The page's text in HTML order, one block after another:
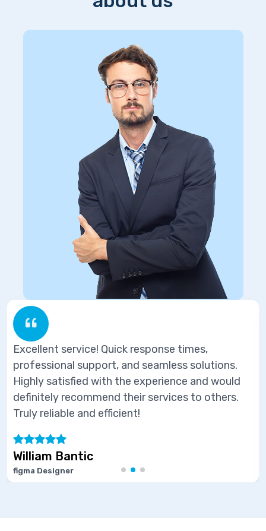
times,
seamless solutions.
and would
services to others.
Excellent service! Quick
professional support,
Highly satisfied with the
definitely recommend
Software Developer